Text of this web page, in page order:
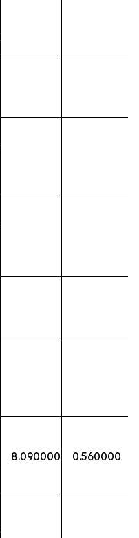
8.090000 0.560000